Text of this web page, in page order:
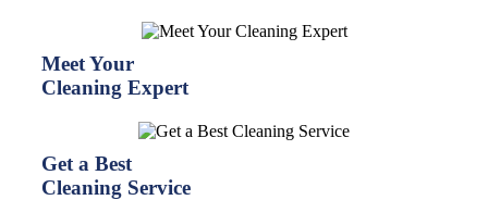
Meet Your
Cleaning Expert
Get a Best
Cleaning Service